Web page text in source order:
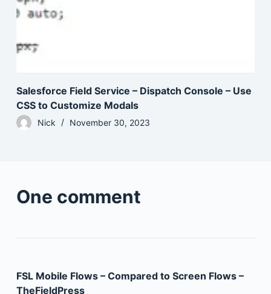
Salesforce Field Service – Dispatch Console – Use
CSS to Customize Modals
Nick November 30, 2023
One comment
FSL Mobile Flows – Compared to Screen Flows –
TheFieldPress